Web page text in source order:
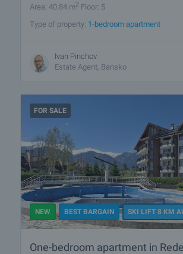
Area: 40.84 m2 Floor: 5
Type of property: 1-bedroom apartment
Ivan Pinchov
Estate Agent, Bansko
FOR SALE
NEW BEST BARGAIN SKI LIFT 8 KM
One-bedroom apartment in